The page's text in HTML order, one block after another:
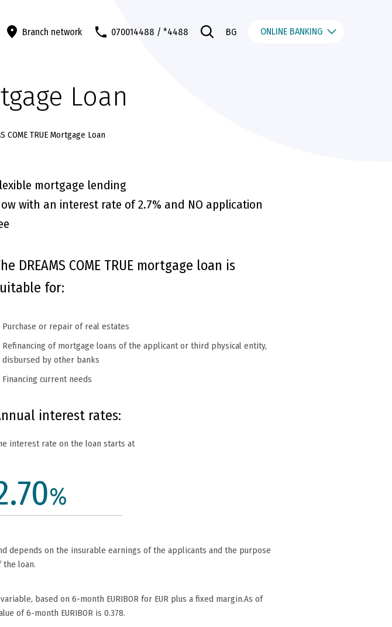
Branch network 070014488 / *4488 BG ONLINE BANKING
Loan
COME TRUE Mortgage Loan
mortgage lending
with an interest rate of 2.7% and NO application
DREAMS COME TRUE mortgage loan is
for:
Purchase or repair of real estates
Refinancing of mortgage loans of the applicant or third physical entity,
disbursed by other banks
Financing current needs
interest rates:
interest rate on the loan starts at
%
depends on the insurable earnings of the applicants and the purpose
the loan.
based on 6-month EURIBOR for EUR plus a fixed margin.As of
of 6-month EURIBOR is 0.378.